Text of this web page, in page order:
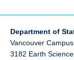
Department of
Vancouver Campus
3182 Earth